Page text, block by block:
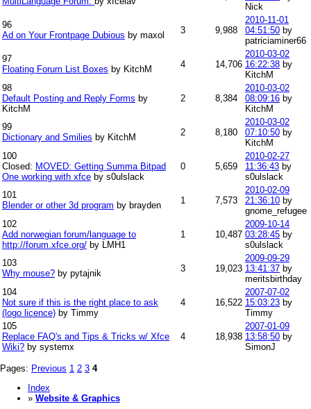
Nick
96
Ad on Your Frontpage Dubious by maxol 3 9,988
2010-11-01
04:51:50 by
patriciaminer66
97
Floating Forum List Boxes by KitchM 4 14,706
2010-03-02
16:22:38 by
KitchM
98
Default Posting and Reply Forms by
KitchM
2 8,384
2010-03-02
08:09:16 by
KitchM
99
Dictionary and Smilies by KitchM 2 8,180
2010-03-02
07:10:50 by
KitchM
100
Closed: MOVED: Getting Summa Bitpad
One working with xfce by s0ulslack
0 5,659
2010-02-27
11:36:43 by
s0ulslack
101
Blender or other 3d program by brayden 1 7,573
2010-02-09
21:36:10 by
gnome_refugee
102
Add norwegian forum/language to
http://forum.xfce.org/ by LMH1
1 10,487
2009-10-14
03:28:45 by
s0ulslack
103
Why mouse? by pytajnik 3 19,023
2009-09-29
13:41:37 by
meritsbirthday
104
Not sure if this is the right place to ask
(logo licence) by Timmy
4 16,522
2007-07-02
15:03:23 by
Timmy
105
Replace FAQ's and Tips & Tricks w/ Xfce
Wiki? by systemx
4 18,938
2007-01-09
13:58:50 by
SimonJ
Pages: Previous 1 2 3 4
Index
» Website & Graphics